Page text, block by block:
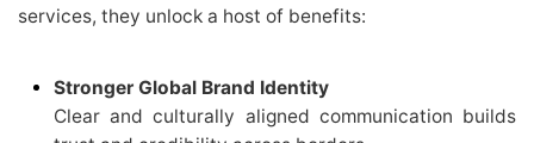
services, they unlock a host of benefits:
Stronger Global Brand Identity
Clear and culturally aligned communication builds